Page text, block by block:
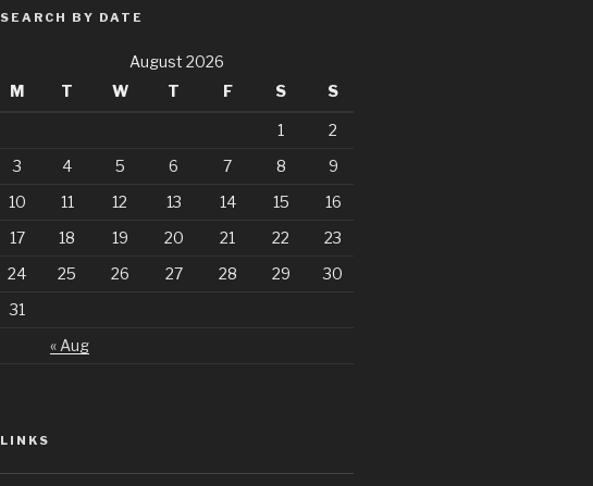
SEARCH BY DATE
August 2026
M
T W T F S S
« Aug
1
2
3
4 5 6 7 8
9
10
11 12 13 14 15
16
17
18 19 20 21 22
23
24
25 26 27 28 29
30
31
LINKS